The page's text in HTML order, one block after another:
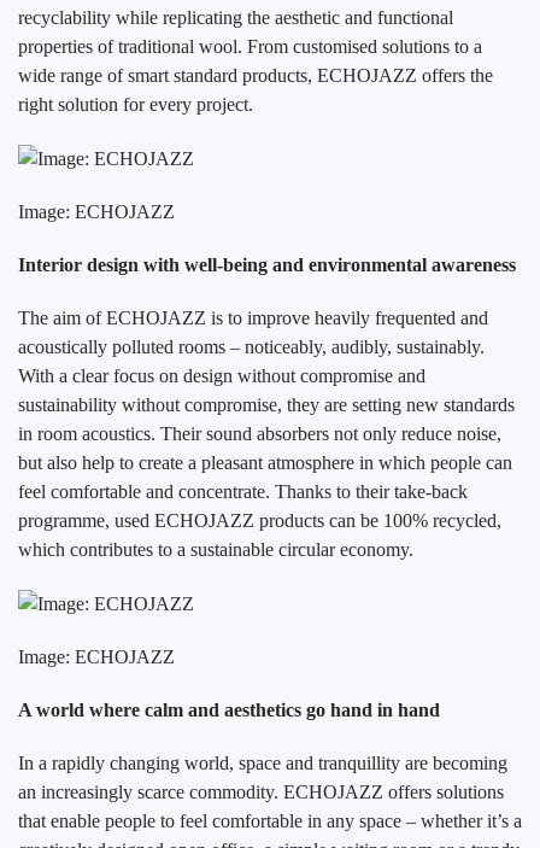
recyclability while replicating the aesthetic and functional
properties of traditional wool. From customised solutions to a
wide range of smart standard products, ECHOJAZZ offers the
right solution for every project.
Image: ECHOJAZZ
Interior design with well-being and environmental awareness
The aim of ECHOJAZZ is to improve heavily frequented and
acoustically polluted rooms – noticeably, audibly, sustainably.
With a clear focus on design without compromise and
sustainability without compromise, they are setting new standards
in room acoustics. Their sound absorbers not only reduce noise,
but also help to create a pleasant atmosphere in which people can
feel comfortable and concentrate. Thanks to their take-back
programme, used ECHOJAZZ products can be 100% recycled,
which contributes to a sustainable circular economy.
Image: ECHOJAZZ
A world where calm and aesthetics go hand in hand
In a rapidly changing world, space and tranquillity are becoming
an increasingly scarce commodity. ECHOJAZZ offers solutions
that enable people to feel comfortable in any space – whether it’s a